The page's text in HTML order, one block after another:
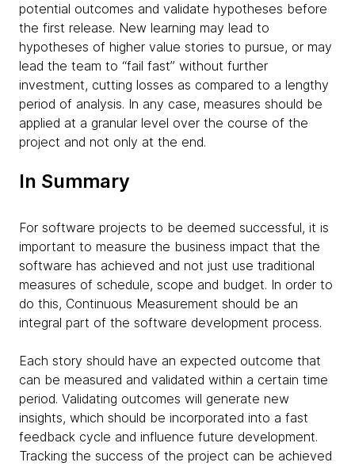
potential outcomes and validate hypotheses before
the first release. New learning may lead to
hypotheses of higher value stories to pursue, or may
lead the team to “fail fast” without further
investment, cutting losses as compared to a lengthy
period of analysis. In any case, measures should be
applied at a granular level over the course of the
project and not only at the end.
In Summary
For software projects to be deemed successful, it is
important to measure the business impact that the
software has achieved and not just use traditional
measures of schedule, scope and budget. In order to
do this, Continuous Measurement should be an
integral part of the software development process.
Each story should have an expected outcome that
can be measured and validated within a certain time
period. Validating outcomes will generate new
insights, which should be incorporated into a fast
feedback cycle and influence future development.
Tracking the success of the project can be achieved